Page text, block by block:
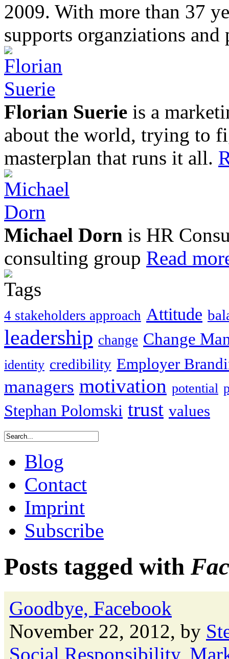
2009. With more than 37
supports organziations
Florian Suerie is a
about the world, trying to
masterplan that runs it all.
Michael Dorn is HR
consulting group Read
4 stakeholders approach Attitude
leadership change Change
identity credibility Employer
managers motivation potential
Stephan Polomski trust values
Blog
Contact
Imprint
Subscribe
Posts tagged with
Goodbye, Facebook
November 22, 2012, by
Social Responsibility,